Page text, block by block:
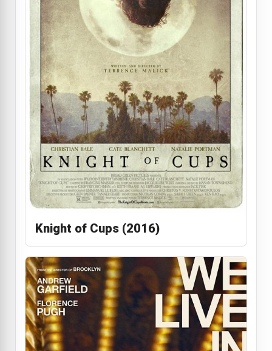
Knight of Cups (2016)